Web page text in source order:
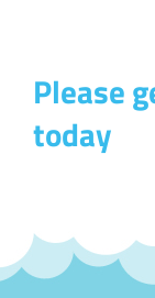
Please
today